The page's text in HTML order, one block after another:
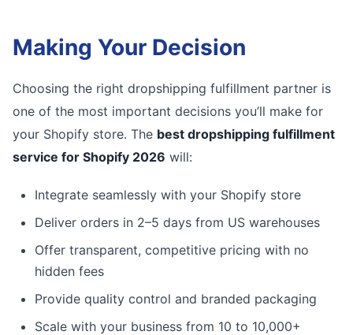
Making Your Decision
Choosing the right dropshipping fulfillment partner is
one of the most important decisions you’ll make for
your Shopify store. The best dropshipping fulfillment
service for Shopify 2026 will:
Integrate seamlessly with your Shopify store
Deliver orders in 2–5 days from US warehouses
Offer transparent, competitive pricing with no
hidden fees
Provide quality control and branded packaging
Scale with your business from 10 to 10,000+